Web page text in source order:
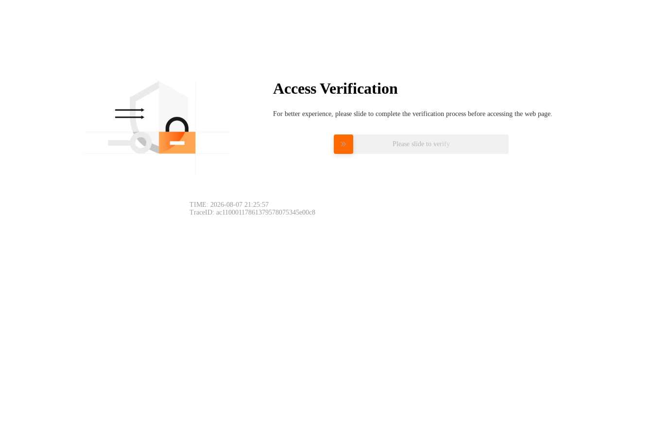
Access Verification
For better experience, please slide to complete the verification process before accessing the web page.
Please slide to verify
TIME: 2026-08-07 21:25:57
TraceID: ac11000117861379578075345e00c8